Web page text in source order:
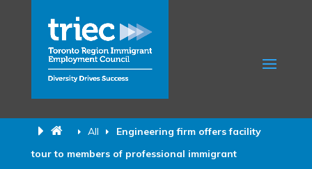
All
Engineering firm offers facility
tour to members of professional immigrant